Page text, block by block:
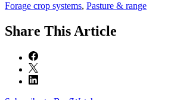
Forage crop systems, Pasture & range
Share This Article